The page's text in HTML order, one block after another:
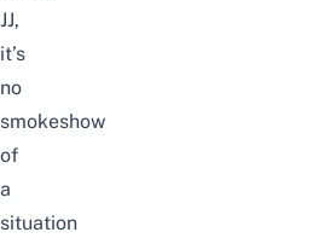
JJ,
it’s
no
smokeshow
of
a
situation